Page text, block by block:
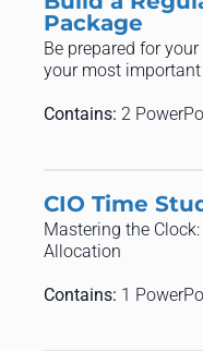
Package
Be prepared for
your most important
Contains: 2
CIO Time
Mastering the
Allocation
Contains: 1